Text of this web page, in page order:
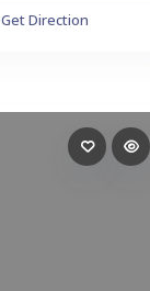
Get Direction